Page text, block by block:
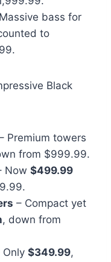
bass for
to
Black
Premium towers
from $999.99.
Now $499.99
– Compact yet
, down from
Only $349.99,